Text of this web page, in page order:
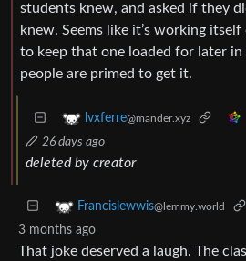
students knew, and asked if they
knew. Seems like it’s working
to keep that one loaded for later in
people are primed to get it.
lvxferre@mander.xyz
26 days ago
deleted by creator
Francislewwis@lemmy.world
3 months ago
That joke deserved a laugh. The